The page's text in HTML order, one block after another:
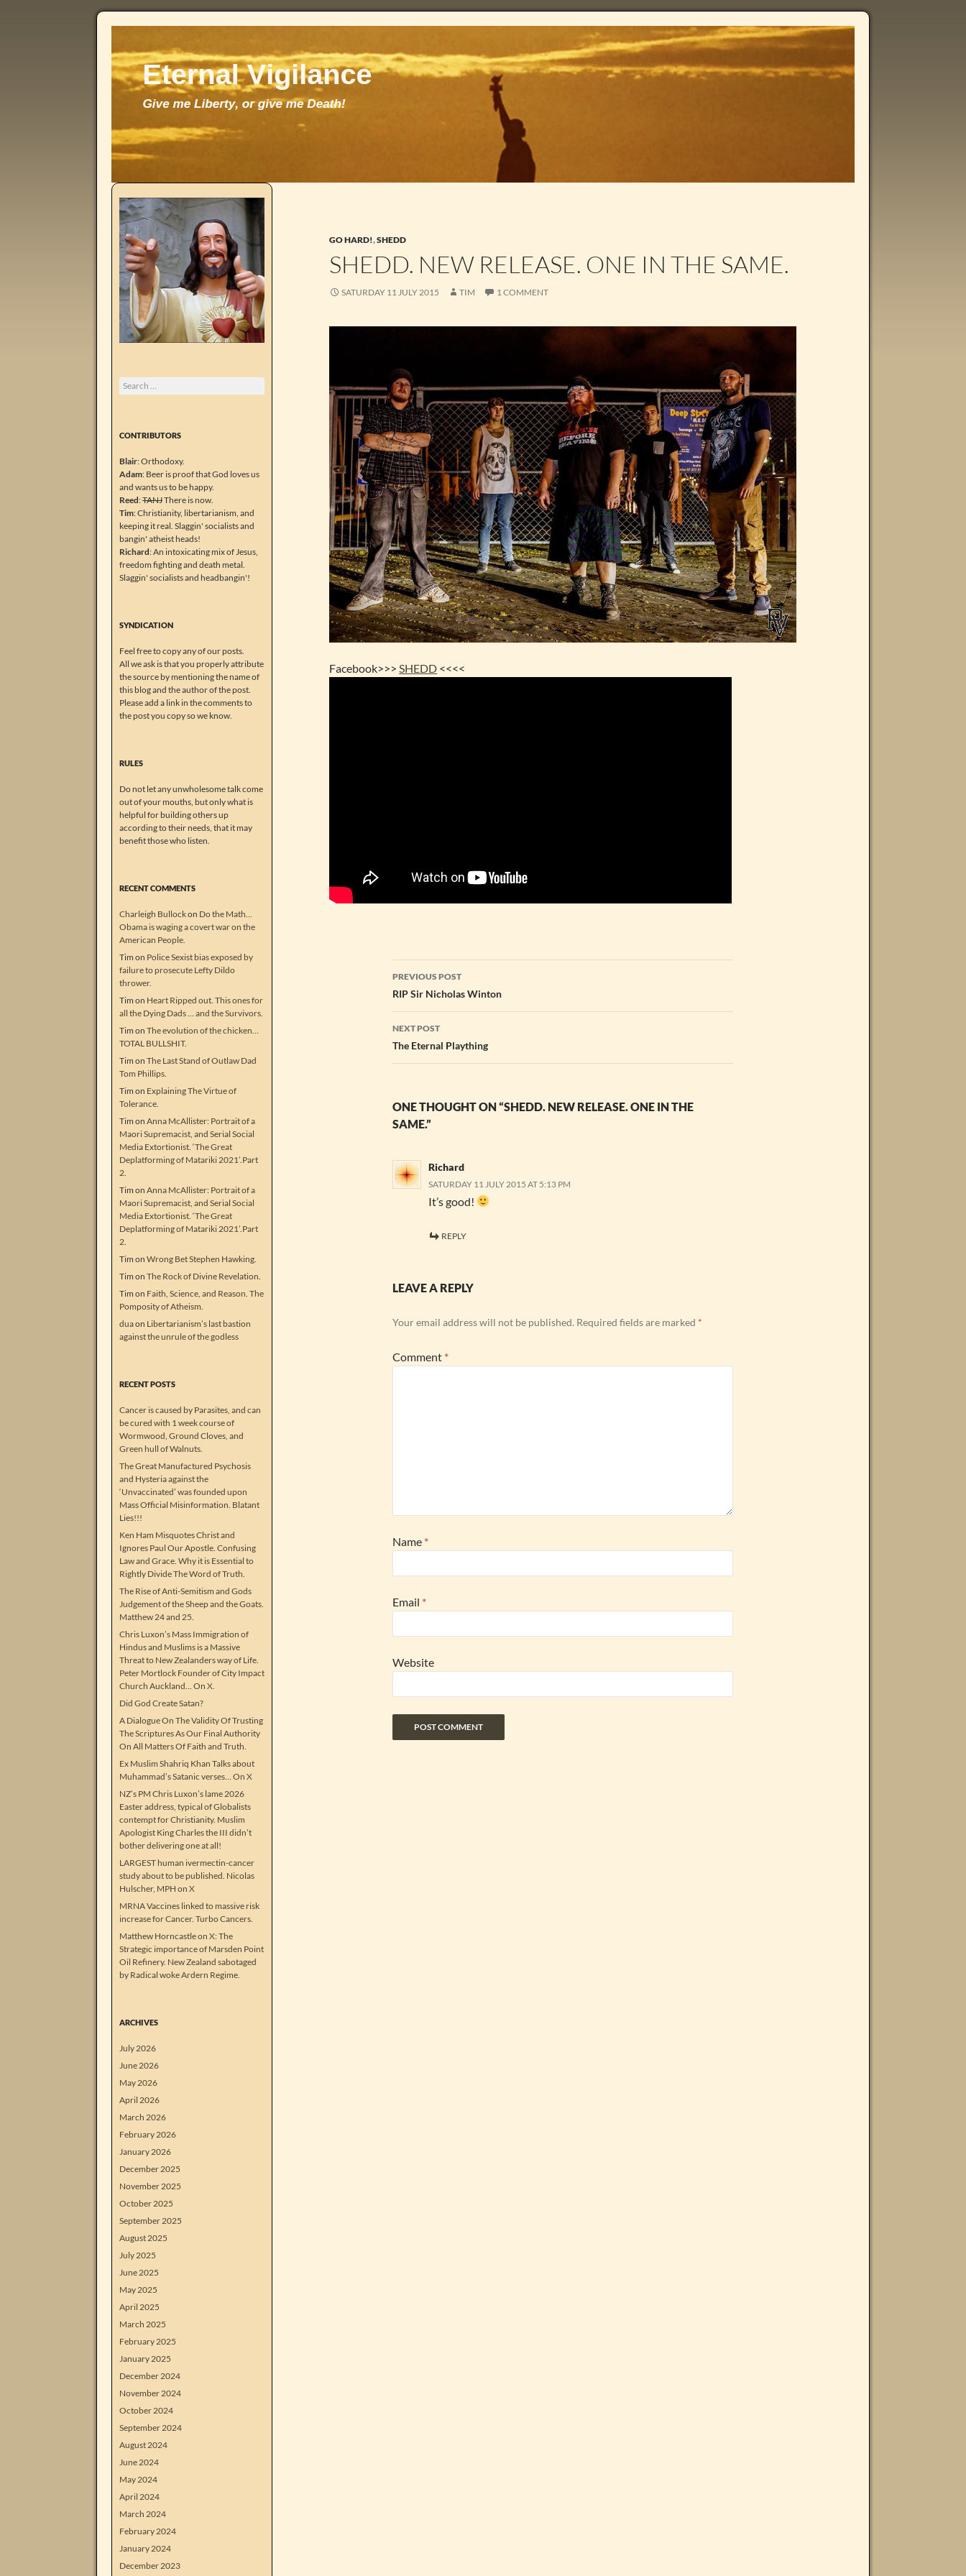
GO HARD!,SHEDD
SHEDD. NEW RELEASE. ONE IN THE SAME.
SATURDAY 11 JULY 2015 TIM 1 COMMENT
Facebook>>>SHEDD <<<<
Post
navigation
PREVIOUS POST
RIP Sir Nicholas Winton
NEXT POST
The Eternal Plaything
ONE THOUGHT ON “SHEDD. NEW RELEASE. ONE IN THE
SAME.”
Richard
SATURDAY 11 JULY 2015 AT 5:13 PM
It’s good!
REPLY
LEAVE A REPLY
Your email address will not be published. Required fields are marked *
Comment *
Name *
Email *
Website
Search
for:
CONTRIBUTORS
Blair: Orthodoxy.
Adam: Beer is proof that God loves us
and wants us to be happy.
Reed:TANJThere is now.
Tim: Christianity, libertarianism, and
keeping it real. Slaggin' socialists and
bangin' atheist heads!
Richard: An intoxicating mix of Jesus,
freedom fighting and death metal.
Slaggin' socialists and headbangin'!
SYNDICATION
Feel free to copy any of our posts.
All we ask is that you properly attribute
the source by mentioning the name of
this blog and the author of the post.
Please add a link in the comments to
the post you copy so we know.
RULES
Do not let any unwholesome talk come
out of your mouths, but only what is
helpful for building others up
according to their needs, that it may
benefit those who listen.
RECENT COMMENTS
Charleigh Bullockon Do the Math…
Obama is waging a covert war on the
American People.
Tim on Police Sexist bias exposed by
failure to prosecute Lefty Dildo
thrower.
Tim on Heart Ripped out. This ones for
all the Dying Dads … and the Survivors.
Tim on The evolution of the chicken…
TOTAL BULLSHIT.
Tim on The Last Stand of Outlaw Dad
Tom Phillips.
Tim on Explaining The Virtue of
Tolerance.
Tim on Anna McAllister: Portrait of a
Maori Supremacist, and Serial Social
Media Extortionist. ‘The Great
Deplatforming of Matariki 2021’.Part
2.
Tim on Anna McAllister: Portrait of a
Maori Supremacist, and Serial Social
Media Extortionist. ‘The Great
Deplatforming of Matariki 2021’.Part
2.
Tim on Wrong Bet Stephen Hawking.
Tim on The Rock of Divine Revelation.
Tim on Faith, Science, and Reason. The
Pomposity of Atheism.
duaon Libertarianism’s last bastion
against the unrule of the godless
RECENT POSTS
Cancer is caused by Parasites, and can
be cured with 1 week course of
Wormwood, Ground Cloves, and
Green hull of Walnuts.
The Great Manufactured Psychosis
and Hysteria against the
‘Unvaccinated’ was founded upon
Mass Official Misinformation. Blatant
Lies!!!
Ken Ham Misquotes Christ and
Ignores Paul Our Apostle. Confusing
Law and Grace. Why it is Essential to
Rightly Divide The Word of Truth.
The Rise of Anti-Semitism and Gods
Judgement of the Sheep and the Goats.
Matthew 24 and 25.
Chris Luxon’s Mass Immigration of
Hindus and Muslims is a Massive
Threat to New Zealanders way of Life.
Peter Mortlock Founder of City Impact
Church Auckland… On X.
Did God Create Satan?
A Dialogue On The Validity Of Trusting
The Scriptures As Our Final Authority
On All Matters Of Faith and Truth.
Ex Muslim Shahriq Khan Talks about
Muhammad’s Satanic verses… On X
NZ’s PM Chris Luxon’s lame 2026
Easter address, typical of Globalists
contempt for Christianity. Muslim
Apologist King Charles the III didn’t
bother delivering one at all!
LARGEST human ivermectin-cancer
study about to be published. Nicolas
Hulscher, MPH on X
MRNA Vaccines linked to massive risk
increase for Cancer. Turbo Cancers.
Matthew Horncastle on X: The
Strategic importance of Marsden Point
Oil Refinery. New Zealand sabotaged
by Radical woke Ardern Regime.
ARCHIVES
July 2026
June 2026
May 2026
April 2026
March 2026
February 2026
January 2026
December 2025
November 2025
October 2025
September 2025
August 2025
July 2025
June 2025
May 2025
April 2025
March 2025
February 2025
January 2025
December 2024
November 2024
October 2024
September 2024
August 2024
June 2024
May 2024
April 2024
March 2024
February 2024
January 2024
December 2023